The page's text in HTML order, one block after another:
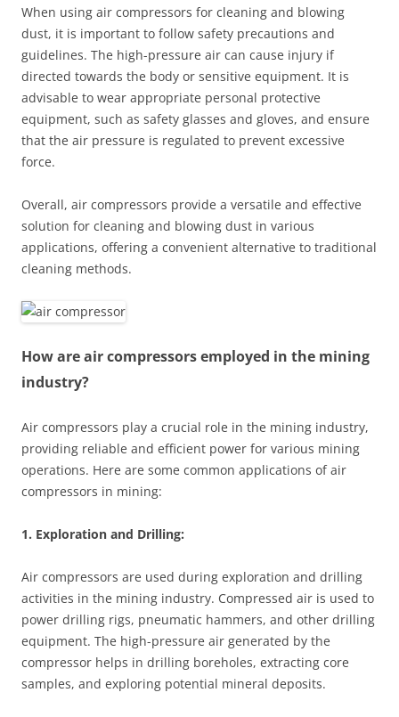
When using air compressors for cleaning and blowing
dust, it is important to follow safety precautions and
guidelines. The high-pressure air can cause injury if
directed towards the body or sensitive equipment. It is
advisable to wear appropriate personal protective
equipment, such as safety glasses and gloves, and ensure
that the air pressure is regulated to prevent excessive
force.
Overall, air compressors provide a versatile and effective
solution for cleaning and blowing dust in various
applications, offering a convenient alternative to traditional
cleaning methods.
How are air compressors employed in the mining
industry?
Air compressors play a crucial role in the mining industry,
providing reliable and efficient power for various mining
operations. Here are some common applications of air
compressors in mining:
1. Exploration and Drilling:
Air compressors are used during exploration and drilling
activities in the mining industry. Compressed air is used to
power drilling rigs, pneumatic hammers, and other drilling
equipment. The high-pressure air generated by the
compressor helps in drilling boreholes, extracting core
samples, and exploring potential mineral deposits.